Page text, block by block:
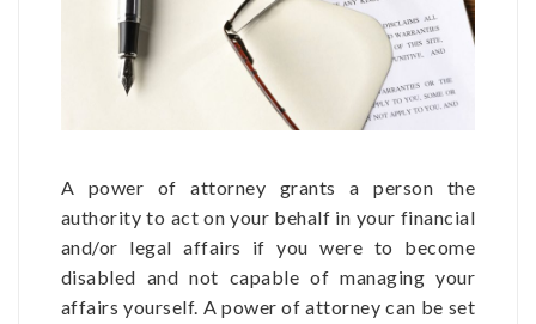
A power of attorney grants a person the
authority to act on your behalf in your financial
and/or legal affairs if you were to become
disabled and not capable of managing your
affairs yourself. A power of attorney can be set